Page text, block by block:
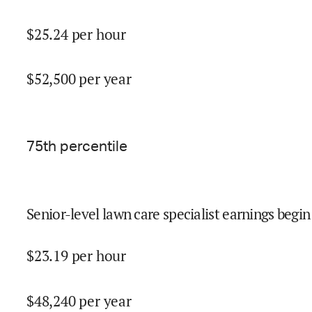
$25.24per hour
$52,500per year
75th percentile
Senior-level lawn care specialist earnings
$23.19per hour
$48,240per year